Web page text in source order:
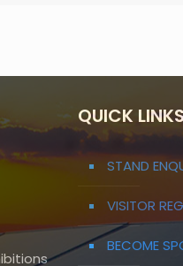
QUICK LINKS
STAND
VISITOR
BECOME